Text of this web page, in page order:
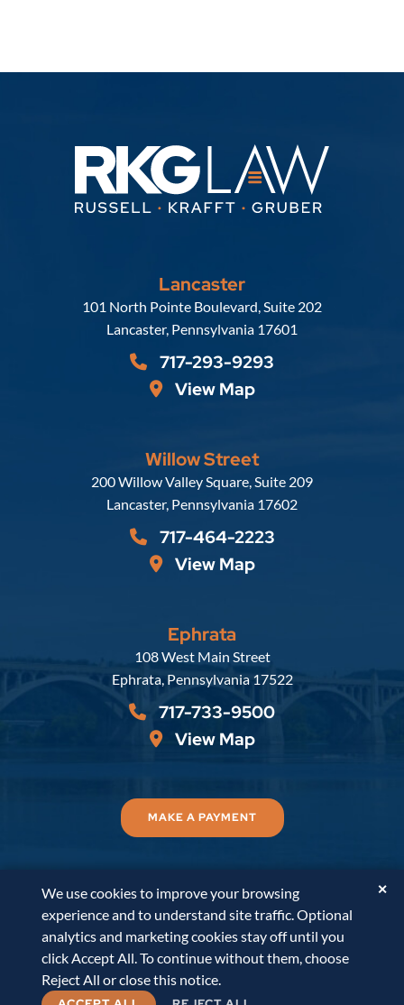
Lancaster
Russell, Krafft & Gruber, LLP
101 North Pointe Boulevard, Suite 202
Lancaster, Pennsylvania 17601
717-293-9293
View Map
Willow Street
Russell, Krafft & Gruber, LLP
200 Willow Valley Square, Suite 209
Lancaster, Pennsylvania 17602
717-464-2223
View Map
Ephrata
Russell, Krafft & Gruber, LLP
108 West Main Street
Ephrata, Pennsylvania 17522
717-733-9500
View Map
MAKE A PAYMENT
© 2026Russell, Krafft & Gruber, LLP. All Rights
Reserved.
Disclaimer Accessibility Statement
PaperStreet Web Design
We use cookies to improve your browsing
experience and to understand site traffic. Optional
analytics and marketing cookies stay off until you
click Accept All. To continue without them, choose
Reject All or close this notice.
✕